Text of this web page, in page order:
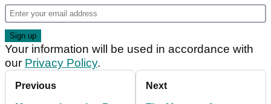
Your information will be used in accordance with
our Privacy Policy.
Previous Next